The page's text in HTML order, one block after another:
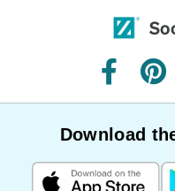
facebook
Download